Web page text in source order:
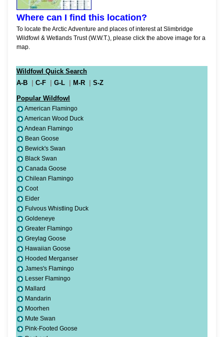
Where can I find this location?
To locate the Arctic Adventure and places of interest at Slimbridge
Wildfowl & Wetlands Trust (W.W.T.), please click the above image for a
map.
Wildfowl Quick Search
A-B
C-F G-L M-R S-Z
Popular Wildfowl
American Flamingo
American Wood Duck
Andean Flamingo
Bean Goose
Bewick's Swan
Black Swan
Canada Goose
Chilean Flamingo
Coot
Eider
Fulvous Whistling Duck
Goldeneye
Greater Flamingo
Greylag Goose
Hawaiian Goose
Hooded Merganser
James's Flamingo
Lesser Flamingo
Mallard
Mandarin
Moorhen
Mute Swan
Pink-Footed Goose